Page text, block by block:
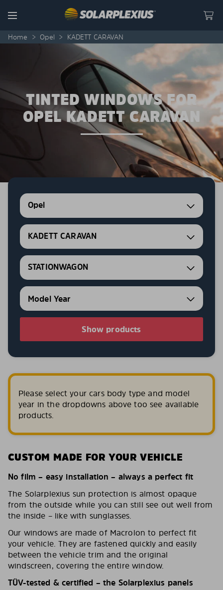
Menu
Home > Opel > KADETT CARAVAN
TINTED WINDOWS FOR
OPEL KADETT CARAVAN
Opel
KADETT CARAVAN
STATIONWAGON
Show products
Please select your cars body type and model
year in the dropdowns above too see available
products.
CUSTOM MADE FOR YOUR VEHICLE
No film – easy installation – always a perfect fit
The Solarplexius sun protection is almost opaque
from the outside while you can still see out well from
the inside – like with sunglasses.
Our windows are made of Macrolon to perfect fit
your vehicle. They are fastened quickly and easily
between the vehicle trim and the original
windscreen, covering the entire window.
TÜV-tested & certified – the Solarplexius panels